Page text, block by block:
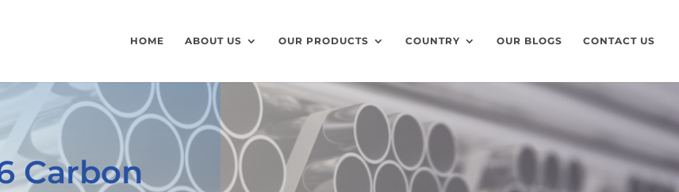
HOME ABOUT US OUR PRODUCTS COUNTRY OUR BLOGS CONTACT US
Carbon